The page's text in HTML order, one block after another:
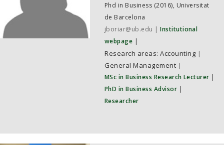
Phd in Business (2016), Universitat
de Barcelona
jboriar@ub.edu
Institutional
webpage
Accounting |
General Management |
MSc in Business Research Lecturer |
PhD in Business Advisor |
Researcher